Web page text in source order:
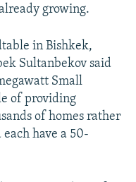
growing.
in Bishkek,
Sultanbekov said
Small
of providing
of homes rather
have a 50-